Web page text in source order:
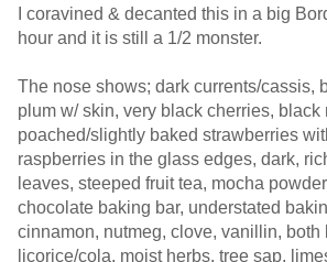
I coravined & decanted this in a big
hour and it is still a 1/2 monster.
The nose shows; dark currents/cassis,
plum w/ skin, very black cherries, black
poached/slightly baked strawberries
raspberries in the glass edges, dark,
leaves, steeped fruit tea, mocha
chocolate baking bar, understated
cinnamon, nutmeg, clove, vanillin, both
licorice/cola, moist herbs, tree sap,